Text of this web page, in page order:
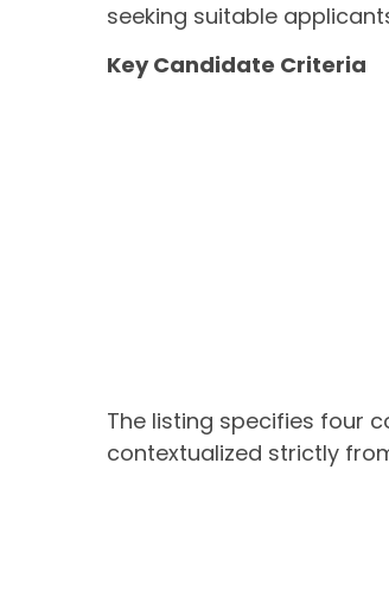
seeking suitable
Key Candidate Criteria
The listing specifies four
contextualized strictly